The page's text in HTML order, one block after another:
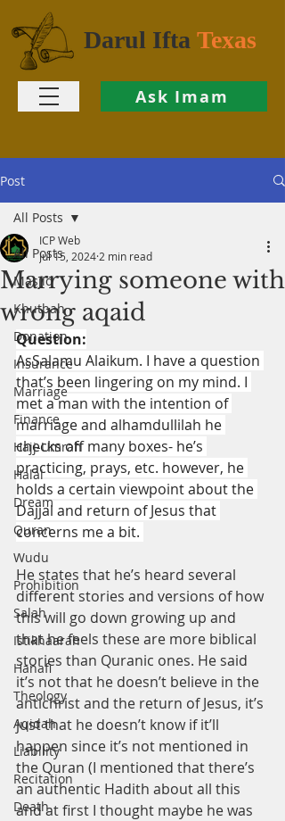
Darul Ifta Texas
Ask Imam
Post
All Posts
Masjid
Khutbah
Donation
Insurance
Marriage
Finance
Hajj-Umrah
Halal
Dream
Quran
Wudu
Prohibition
Salah
Istikhaarah
Hanafi
Theology
Aqidah
Liability
Recitation
Death
All Posts
Marrying someone with
wrong aqaid
ICP Web
Jul 15, 2024 2 min read
Question:
AsSalamu Alaikum. I have a question
that’s been lingering on my mind. I
met a man with the intention of
marriage and alhamdullilah he
checks off many boxes- he’s
practicing, prays, etc. however, he
holds a certain viewpoint about the
Dajjal and return of Jesus that
concerns me a bit.
He states that he’s heard several
different stories and versions of how
this will go down growing up and
that he feels these are more biblical
stories than Quranic ones. He said
it’s not that he doesn’t believe in the
antichrist and the return of Jesus, it’s
just that he doesn’t know if it’ll
happen since it’s not mentioned in
the Quran (I mentioned that there’s
an authentic Hadith about all this
and at first I thought maybe he was